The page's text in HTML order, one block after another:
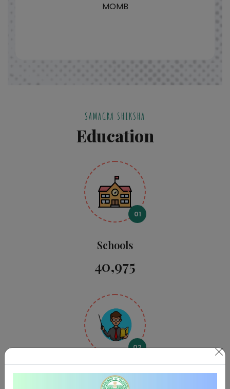
MOMB
SAMAGRA SHIKSHA
Education
01
Schools
40,975
02
Teachers